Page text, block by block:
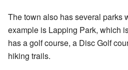
The town also has several parks
example is Lapping Park, which
has a golf course, a Disc Golf
hiking trails.